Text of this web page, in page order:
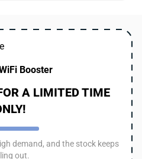
Booster
A LIMITED TIME
demand, and the stock keeps
out.